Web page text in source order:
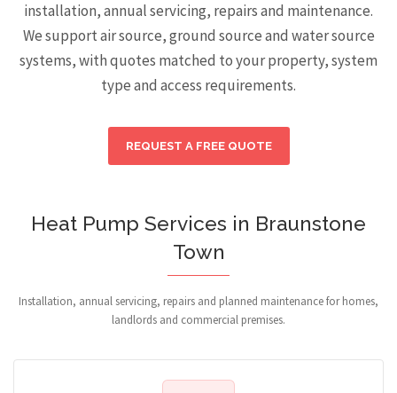
installation, annual servicing, repairs and maintenance.
We support air source, ground source and water source
systems, with quotes matched to your property, system
type and access requirements.
REQUEST A FREE QUOTE
Heat Pump Services in Braunstone
Town
Installation, annual servicing, repairs and planned maintenance for homes,
landlords and commercial premises.